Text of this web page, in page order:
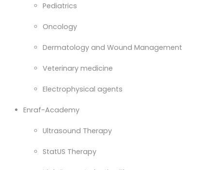
Pediatrics
Oncology
Dermatology and Wound Management
Veterinary medicine
Electrophysical agents
Enraf-Academy
Ultrasound Therapy
StatUS Therapy